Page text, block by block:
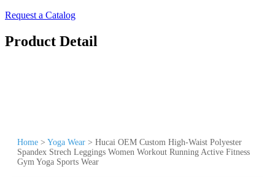
Request a Catalog
Product Detail
Home > Yoga Wear > Hucai OEM Custom High-Waist Polyester
Spandex Strech Leggings Women Workout Running Active Fitness
Gym Yoga Sports Wear